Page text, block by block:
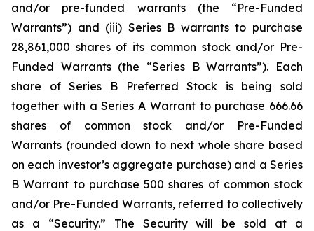
and/or pre-funded warrants (the “Pre-Funded
Warrants”) and (iii) Series B warrants to purchase
28,861,000 shares of its common stock and/or Pre-
Funded Warrants (the “Series B Warrants”). Each
share of Series B Preferred Stock is being sold
together with a Series A Warrant to purchase 666.66
shares of common stock and/or Pre-Funded
Warrants (rounded down to next whole share based
on each investor’s aggregate purchase) and a Series
B Warrant to purchase 500 shares of common stock
and/or Pre-Funded Warrants, referred to collectively
as a “Security.” The Security will be sold at a